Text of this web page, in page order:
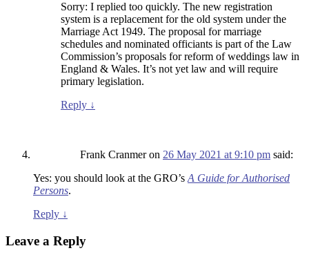
Sorry: I replied too quickly. The new registration
system is a replacement for the old system under the
Marriage Act 1949. The proposal for marriage
schedules and nominated officiants is part of the Law
Commission’s proposals for reform of weddings law in
England & Wales. It’s not yet law and will require
primary legislation.
Reply ↓
Frank Cranmeron 26 May 2021 at 9:10 pm said:
Yes: you should look at the GRO’s A Guide for Authorised
Persons.
Reply ↓
Leave a Reply